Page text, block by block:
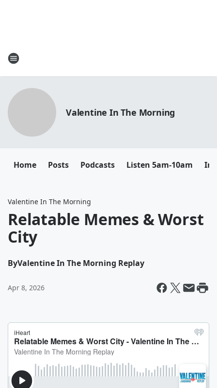
Valentine In The Morning
Home Posts Podcasts Listen 5am-10am
Valentine In The Morning
Relatable Memes & Worst
City
ByValentine In The Morning Replay
Apr 8, 2026